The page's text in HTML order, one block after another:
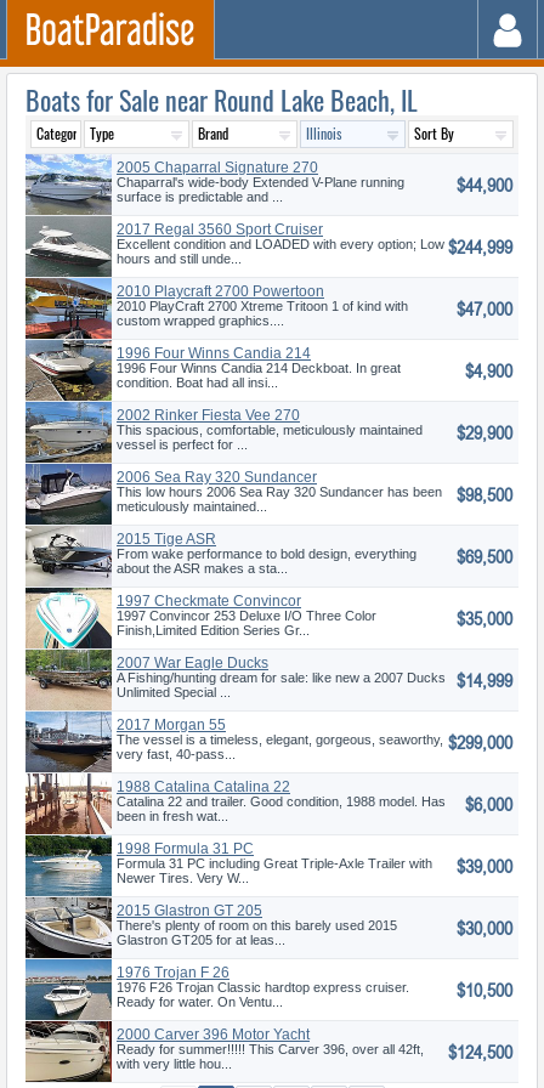
Boats for Sale near Round Lake Beach, IL
2005 Chaparral Signature 270
Chaparral's wide-body Extended V-Plane running
surface is predictable and ...
$44,900
2017 Regal 3560 Sport Cruiser
Excellent condition and LOADED with every option; Low
hours and still unde...
$244,999
2010 Playcraft 2700 Powertoon
Xtrem
2010 PlayCraft 2700 Xtreme Tritoon 1 of kind with
custom wrapped graphics....
$47,000
1996 Four Winns Candia 214
1996 Four Winns Candia 214 Deckboat. In great
condition. Boat had all insi...
$4,900
2002 Rinker Fiesta Vee 270
This spacious, comfortable, meticulously maintained
vessel is perfect for ...
$29,900
2006 Sea Ray 320 Sundancer
This low hours 2006 Sea Ray 320 Sundancer has been
meticulously maintained...
$98,500
2015 Tige ASR
From wake performance to bold design, everything
about the ASR makes a sta...
$69,500
1997 Checkmate Convincor
253 Deluxe
1997 Convincor 253 Deluxe I/O Three Color
Finish,Limited Edition Series Gr...
$35,000
2007 War Eagle Ducks
Unlimited Spec
A Fishing/hunting dream for sale: like new a 2007 Ducks
Unlimited Special ...
$14,999
2017 Morgan 55
The vessel is a timeless, elegant, gorgeous, seaworthy,
very fast, 40-pass...
$299,000
1988 Catalina Catalina 22
Sloop
Catalina 22 and trailer. Good condition, 1988 model. Has
been in fresh wat...
$6,000
1998 Formula 31 PC
Formula 31 PC including Great Triple-Axle Trailer with
Newer Tires. Very W...
$39,000
2015 Glastron GT 205
There's plenty of room on this barely used 2015
Glastron GT205 for at leas...
$30,000
1976 Trojan F 26
1976 F26 Trojan Classic hardtop express cruiser.
Ready for water. On Ventu...
$10,500
2000 Carver 396 Motor Yacht
Ready for summer!!!!! This Carver 396, over all 42ft,
with very little hou...
$124,500